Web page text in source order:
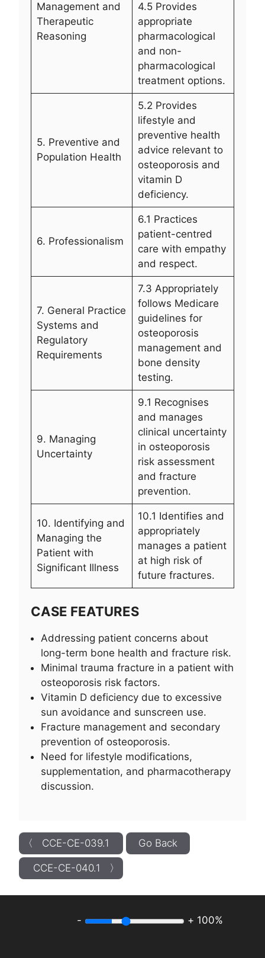
Management and
Therapeutic
Reasoning
4.5 Provides
appropriate
pharmacological
and non-
pharmacological
treatment options.
5. Preventive and
Population Health
5.2 Provides
lifestyle and
preventive health
advice relevant to
osteoporosis and
vitamin D
deficiency.
6. Professionalism
6.1 Practices
patient-centred
care with empathy
and respect.
7. General Practice
Systems and
Regulatory
Requirements
7.3 Appropriately
follows Medicare
guidelines for
osteoporosis
management and
bone density
testing.
9. Managing
Uncertainty
9.1 Recognises
and manages
clinical uncertainty
in osteoporosis
risk assessment
and fracture
prevention.
10. Identifying and
Managing the
Patient with
Significant Illness
10.1 Identifies and
appropriately
manages a patient
at high risk of
future fractures.
CASE FEATURES
Addressing patient concerns about
long-term bone health and fracture risk.
Minimal trauma fracture in a patient with
osteoporosis risk factors.
Vitamin D deficiency due to excessive
sun avoidance and sunscreen use.
Fracture management and secondary
prevention of osteoporosis.
Need for lifestyle modifications,
supplementation, and pharmacotherapy
discussion.
〈 CCE-CE-039.1 Go Back
CCE-CE-040.1 〉
- + 100%